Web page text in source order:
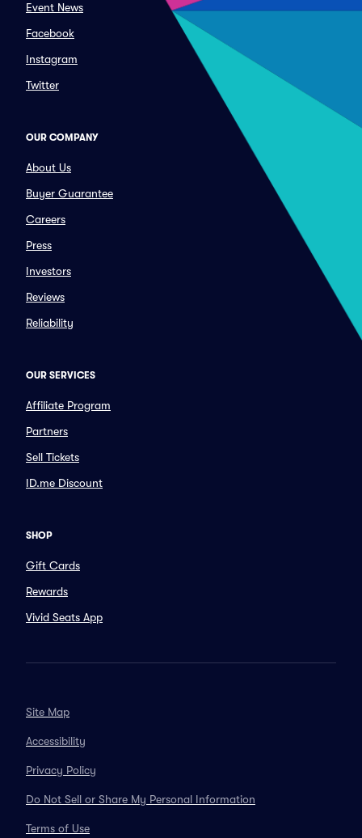
Event News
Facebook
Instagram
Twitter
OUR COMPANY
About Us
Buyer Guarantee
Careers
Press
Investors
Reviews
Reliability
OUR SERVICES
Affiliate Program
Partners
Sell Tickets
ID.me Discount
SHOP
Gift Cards
Rewards
Vivid Seats App
Site Map
Accessibility
Privacy Policy
Do Not Sell or Share My Personal Information
Terms of Use